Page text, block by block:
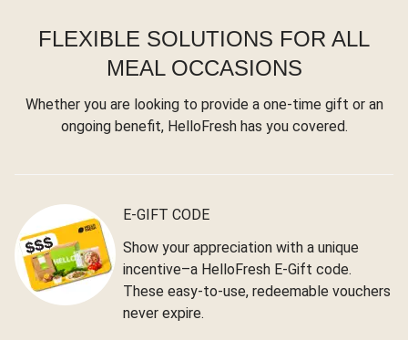
FLEXIBLE SOLUTIONS FOR ALL
MEAL OCCASIONS
Whether you are looking to provide a one-time gift or an
ongoing benefit, HelloFresh has you covered.
E-GIFT CODE
Show your appreciation with a unique
incentive–a HelloFresh E-Gift code.
These easy-to-use, redeemable vouchers
never expire.